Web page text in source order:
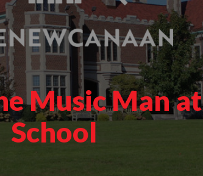
Music Man
School